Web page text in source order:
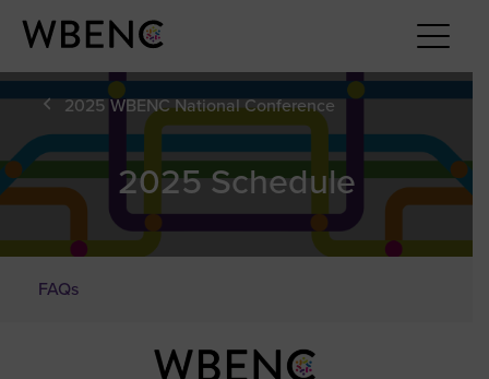
2025 WBENC National Conference
2025 Schedule
FAQs